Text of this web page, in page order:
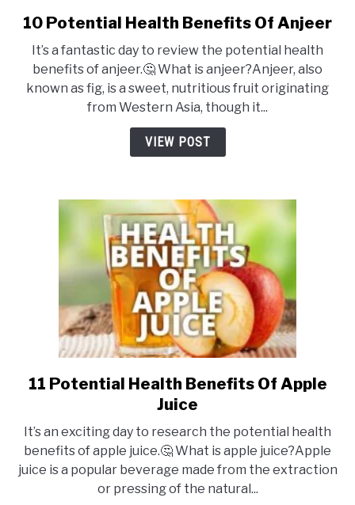
DRINKS
MORE
link
10
Potential
Health
Benefits
Of
Anjeer
10 Potential Health Benefits Of Anjeer
It’s a fantastic day to review the potential health
benefits of anjeer.🤔 What is anjeer?Anjeer, also
known as fig, is a sweet, nutritious fruit originating
from Western Asia, though it...
VIEW POST
link
to
Potential
Health
Benefits
Of
11 Potential Health Benefits Of Apple
Juice
It’s an exciting day to research the potential health
benefits of apple juice.🤔 What is apple juice?Apple
juice is a popular beverage made from the extraction
or pressing of the natural...